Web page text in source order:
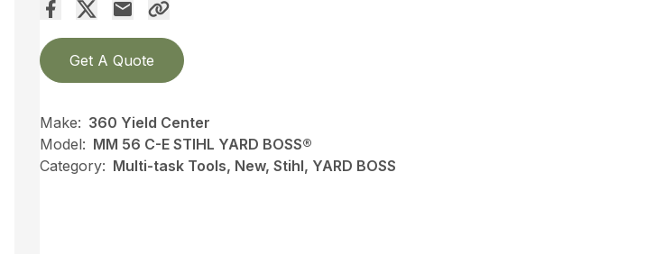
Get A Quote
Make: 360 Yield Center
Model: MM 56 C-E STIHL YARD BOSS®
Category: Multi-task Tools, New, Stihl, YARD BOSS